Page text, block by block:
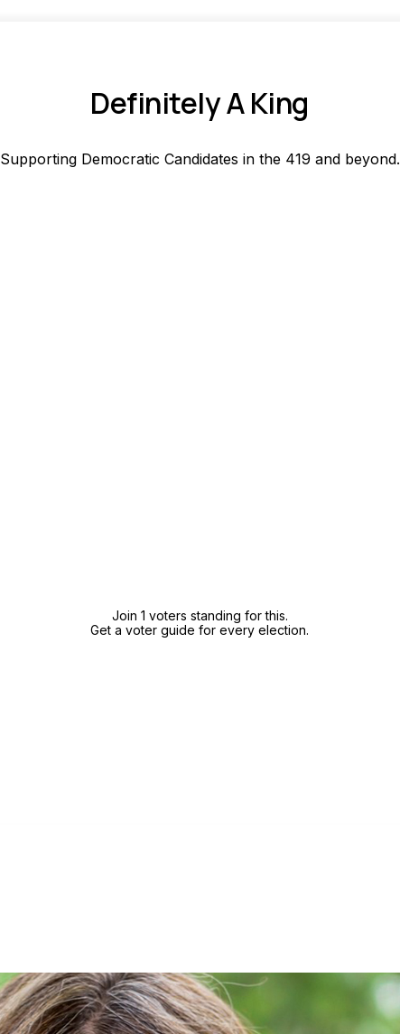
Definitely A King
Supporting Democratic Candidates in the 419 and beyond.
Join 1 voters standing for this.
Get a voter guide for every election.